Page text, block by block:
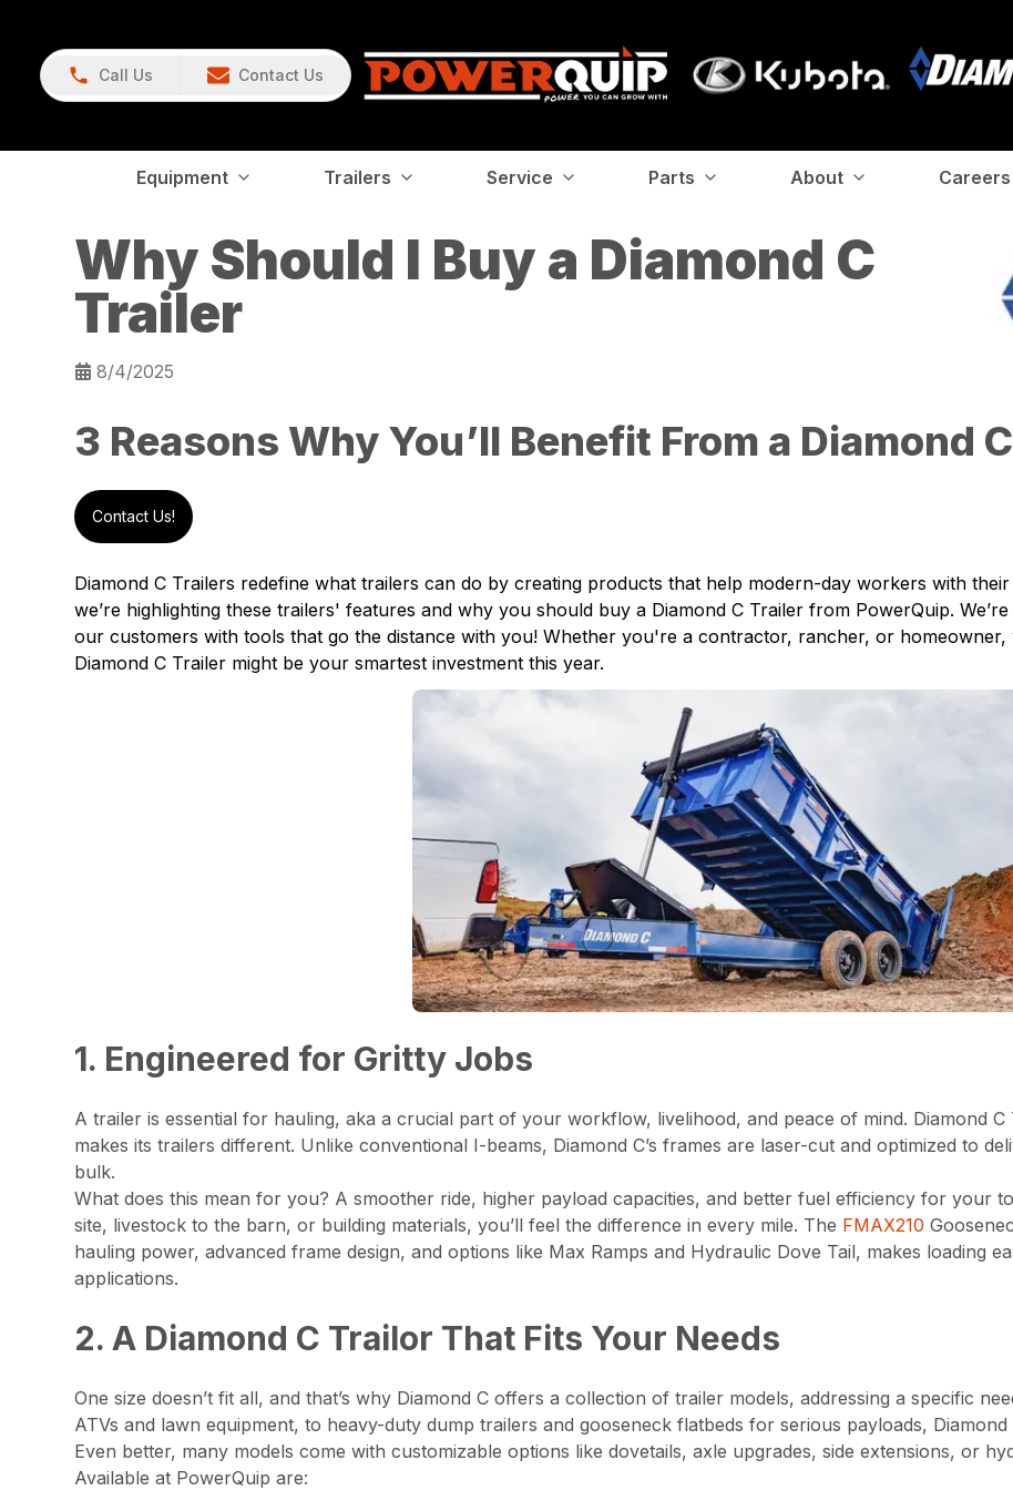
Call Us Contact Us
Equipment Trailers Service Parts About Careers
Why Should I Buy a Diamond C
Trailer
8/4/2025
3 Reasons Why You’ll Benefit From a Diamond
Contact Us!
Diamond C Trailers redefine what trailers can do by creating products that help modern-day workers with
we’re highlighting these trailers' features and why you should buy a Diamond C Trailer from PowerQuip.
our customers with tools that go the distance with you! Whether you're a contractor, rancher, or
Diamond C Trailer might be your smartest investment this year.
1. Engineered for Gritty Jobs
A trailer is essential for hauling, aka a crucial part of your workflow, livelihood, and peace of mind. Diamond C
makes its trailers different. Unlike conventional I-beams, Diamond C’s frames are laser-cut and optimized to
bulk.
What does this mean for you? A smoother ride, higher payload capacities, and better fuel efficiency for your
site, livestock to the barn, or building materials, you’ll feel the difference in every mile. The FMAX210
hauling power, advanced frame design, and options like Max Ramps and Hydraulic Dove Tail, makes loading
applications.
2. A Diamond C Trailor That Fits Your Needs
One size doesn’t fit all, and that’s why Diamond C offers a collection of trailer models, addressing a specific
ATVs and lawn equipment, to heavy-duty dump trailers and gooseneck flatbeds for serious payloads,
Even better, many models come with customizable options like dovetails, axle upgrades, side extensions, or
Available at PowerQuip are: